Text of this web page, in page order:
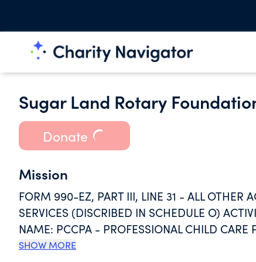
Sugar Land Rotary
Donate
Mission
FORM 990-EZ, PART III, LINE 31 - ALL OTHER
SERVICES (DISCRIBED IN SCHEDULE O)
NAME: PCCPA - PROFESSIONAL CHILD
STREET 423 HOUSTON, TX 77002 GRANTEE
SHOW MORE